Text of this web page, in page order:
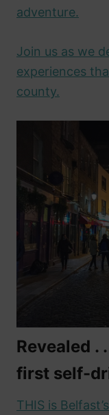
adventure.
Join us as we
experiences
county.
Revealed .
first self-
THIS is